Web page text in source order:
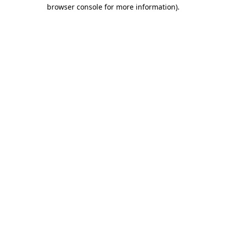
browser console for more information).